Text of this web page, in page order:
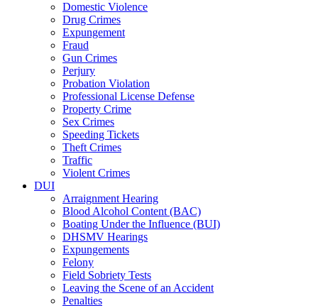
Domestic Violence
Drug Crimes
Expungement
Fraud
Gun Crimes
Perjury
Probation Violation
Professional License Defense
Property Crime
Sex Crimes
Speeding Tickets
Theft Crimes
Traffic
Violent Crimes
DUI
Arraignment Hearing
Blood Alcohol Content (BAC)
Boating Under the Influence (BUI)
DHSMV Hearings
Expungements
Felony
Field Sobriety Tests
Leaving the Scene of an Accident
Penalties